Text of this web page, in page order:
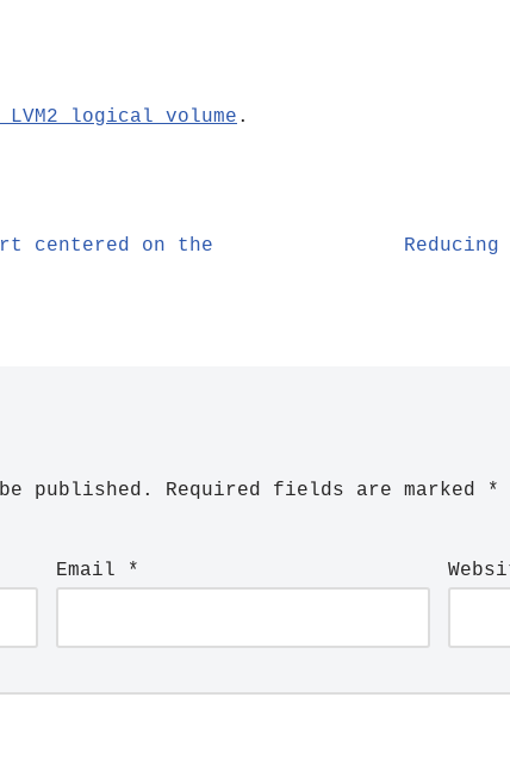
logical volume .
centered on the
Reducing
published. Required fields are marked *
Email *